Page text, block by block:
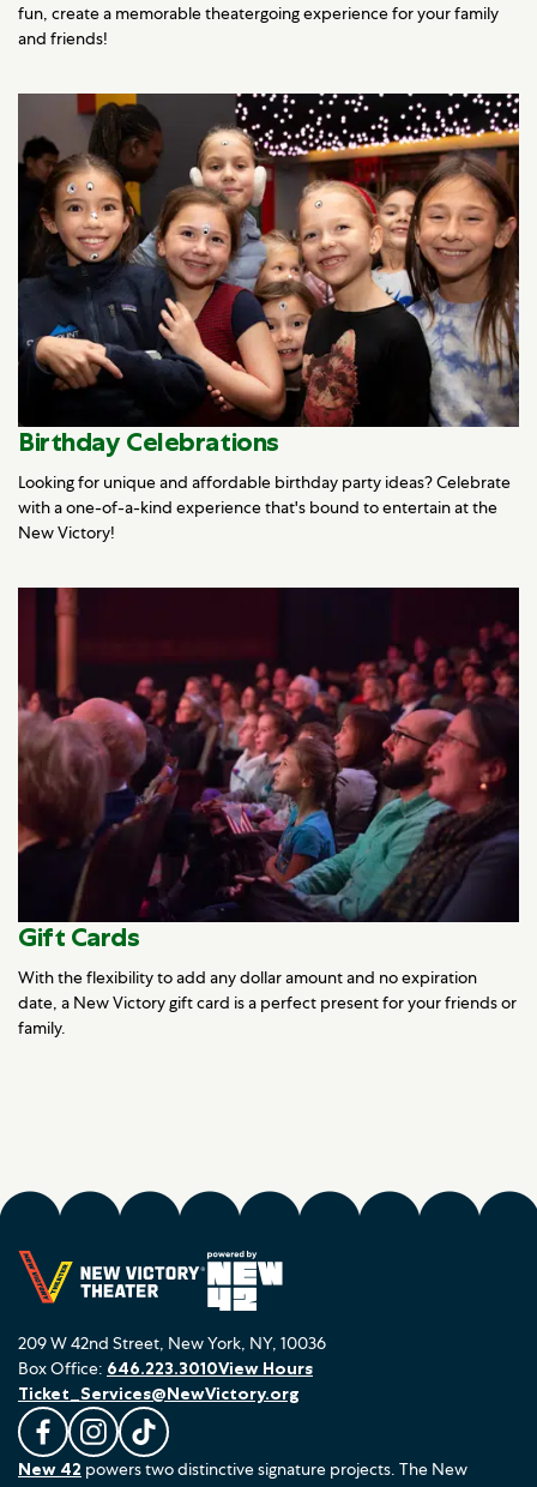
fun, create a memorable theatergoing experience for your family
and friends!
Birthday Celebrations
Looking for unique and affordable birthday party ideas? Celebrate
with a one-of-a-kind experience that's bound to entertain at the
New Victory!
Gift Cards
With the flexibility to add any dollar amount and no expiration
date, a New Victory gift card is a perfect present for your friends or
family.
209 W 42nd Street, New York, NY, 10036
L
i
F
o
F
o
Box Office: 646.223.3010
Ticket_Services@NewVictory.org
View Hours
New 42 powers two distinctive signature projects. The New